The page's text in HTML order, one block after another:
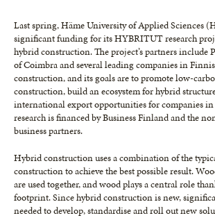
Last spring, Häme University of Applied Sciences
significant funding for its HYBRITUT research
hybrid construction. The project’s partners include
of Coimbra and several leading companies in
construction, and its goals are to promote low-
construction, build an ecosystem for hybrid
international export opportunities for companies in
research is financed by Business Finland and the
business partners.
Hybrid construction uses a combination of the
construction to achieve the best possible result.
are used together, and wood plays a central role
footprint. Since hybrid construction is new,
needed to develop, standardise and roll out new